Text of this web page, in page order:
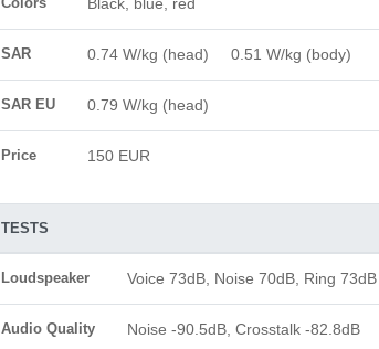
SAR 0.74 W/kg (head) 0.51 W/kg (body)
SAR EU 0.79 W/kg (head)
Price 150 EUR
TESTS
Loudspeaker Voice 73dB, Noise 70dB, Ring 73dB
Audio Quality Noise -90.5dB, Crosstalk -82.8dB